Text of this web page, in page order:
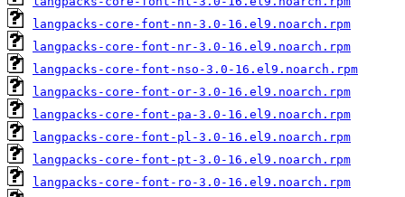
langpacks-core-font-nn-3.0-16.el9.noarch.rpm
langpacks-core-font-nr-3.0-16.el9.noarch.rpm
langpacks-core-font-nso-3.0-16.el9.noarch.rpm
langpacks-core-font-or-3.0-16.el9.noarch.rpm
langpacks-core-font-pa-3.0-16.el9.noarch.rpm
langpacks-core-font-pl-3.0-16.el9.noarch.rpm
langpacks-core-font-pt-3.0-16.el9.noarch.rpm
langpacks-core-font-ro-3.0-16.el9.noarch.rpm